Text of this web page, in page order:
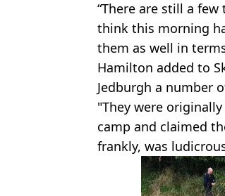
“There are still a
think this morning
them as well in
Hamilton added to
Jedburgh a number
"They were
camp and claimed
frankly, was